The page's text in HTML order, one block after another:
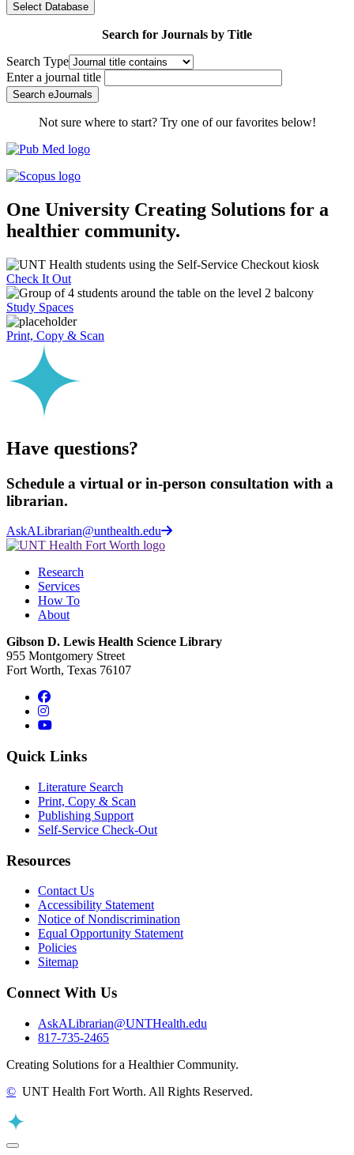
Select Database
Search for Journals by Title
Search Type
Enter a journal title
Search eJournals
Not sure where to start? Try one of our favorites below!
One University Creating Solutions for a
healthier community.
Check It Out
Study Spaces
Print, Copy & Scan
Have questions?
Schedule a virtual or in-person consultation with a
librarian.
AskALibrarian@unthealth.edu
Research
Services
How To
About
Gibson D. Lewis Health Science Library
955 Montgomery Street
Fort Worth, Texas 76107
Facebook
Instagram
YouTube
Quick Links
Literature Search
Print, Copy & Scan
Publishing Support
Self-Service Check-Out
Resources
Contact Us
Accessibility Statement
Notice of Nondiscrimination
Equal Opportunity Statement
Policies
Sitemap
Connect With Us
AskALibrarian@UNTHealth.edu
817-735-2465
Creating Solutions for a Healthier Community.
© UNT Health Fort Worth. All Rights Reserved.
Back to Top